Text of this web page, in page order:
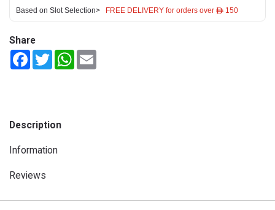
Based on Slot Selection> FREE DELIVERY for orders over ê 150
Share
FacebookTwitterWhatsApp
Description
Information
Reviews